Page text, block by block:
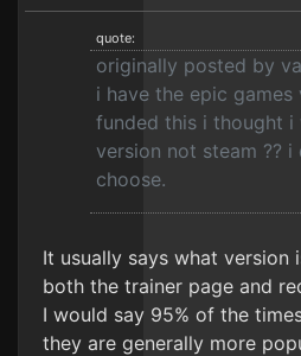
quote:
originally posted by
i have the epic games
funded this i thought i
version not steam ??
choose.
It usually says what version
both the trainer page and
I would say 95% of the
they are generally more